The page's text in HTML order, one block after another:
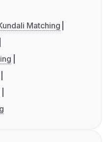
Matching